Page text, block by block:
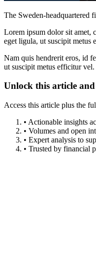
The Sweden-headquartered
Lorem ipsum dolor sit amet,
eget ligula, ut suscipit metus
Nam quis hendrerit eros, id
ut suscipit metus efficitur
Unlock this article
Access this article plus the
• Actionable insights
• Volumes and open
• Expert analysis to
• Trusted by financial